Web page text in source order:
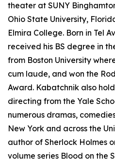
theater at SUNY
Ohio State University,
Elmira College. Born in Tel
received his BS degree in
from Boston University
cum laude, and won the
Award. Kabatchnik also
directing from the Yale
numerous dramas,
New York and across the
author of Sherlock Holmes
volume series Blood on the